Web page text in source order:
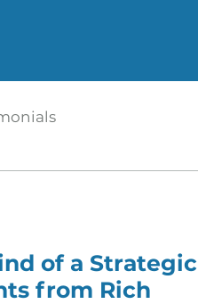
Press Release
of a Strategic
from Rich